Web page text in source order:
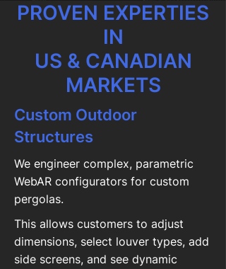
PROVEN EXPERTIES
IN
US & CANADIAN
MARKETS
Custom Outdoor
Structures
We engineer complex, parametric
WebAR configurators for custom
pergolas.
This allows customers to adjust
dimensions, select louver types, add
side screens, and see dynamic